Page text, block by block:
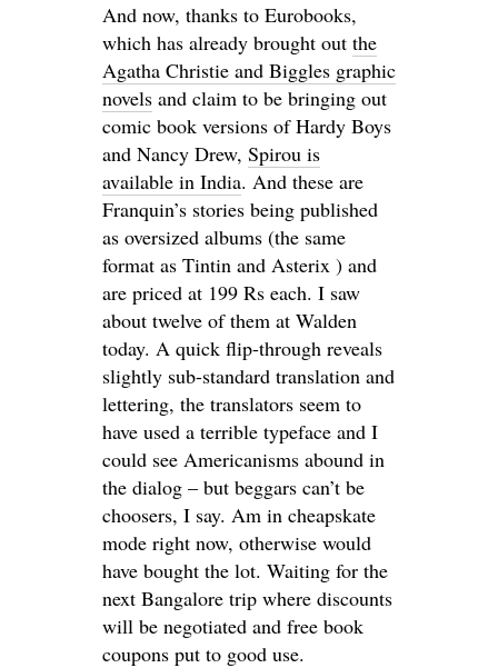
And now, thanks to Eurobooks,
which has already brought out the
Agatha Christie and Biggles graphic
novels and claim to be bringing out
comic book versions of Hardy Boys
and Nancy Drew, Spirou is
available in India. And these are
Franquin’s stories being published
as oversized albums (the same
format as Tintin and Asterix ) and
are priced at 199 Rs each. I saw
about twelve of them at Walden
today. A quick flip-through reveals
slightly sub-standard translation and
lettering, the translators seem to
have used a terrible typeface and I
could see Americanisms abound in
the dialog – but beggars can’t be
choosers, I say. Am in cheapskate
mode right now, otherwise would
have bought the lot. Waiting for the
next Bangalore trip where discounts
will be negotiated and free book
coupons put to good use.